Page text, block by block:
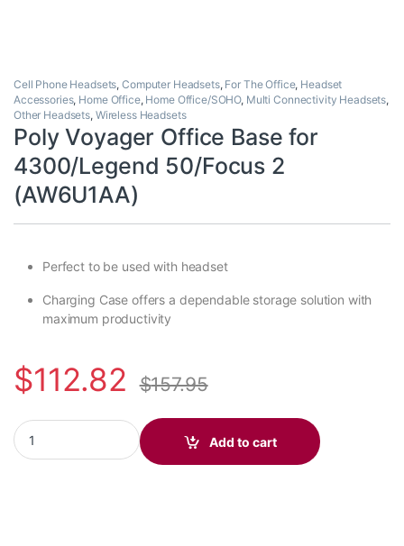
Cell Phone Headsets,Computer Headsets, For The Office, Headset
Accessories, Home Office, Home Office/SOHO, Multi Connectivity Headsets,
Other Headsets, Wireless Headsets
Poly Voyager Office Base for
4300/Legend 50/Focus 2
(AW6U1AA)
Perfect to be used with headset
Charging Case offers a dependable storage solution with
maximum productivity
$112.82 $157.95
Poly Voyager Office Base for 4300/Legend 50/Focus 2
Add to cart